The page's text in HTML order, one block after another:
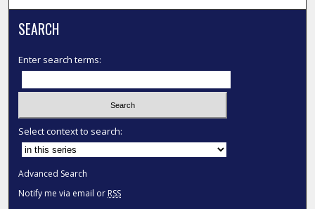
SEARCH
Enter search terms:
Select context to search:
Advanced Search
Notify me via email or RSS